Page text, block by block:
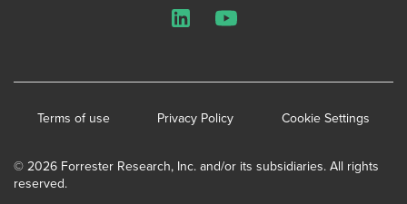
© 2026 Forrester Research, Inc. and/or its subsidiaries. All rights
reserved.
Terms of use Privacy Policy Cookie Settings
LinkedInYouTube